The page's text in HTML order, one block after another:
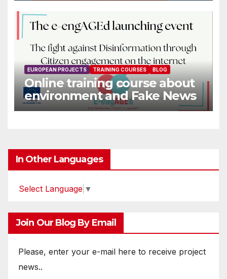
EUROPEAN PROJECTS TRAINING COURSES BLOG
Online training course about
environment and Fake News
In Other Languages
Select Language ▼
Join Our Blog By Email
Please, enter your e-mail here to receive project
news..